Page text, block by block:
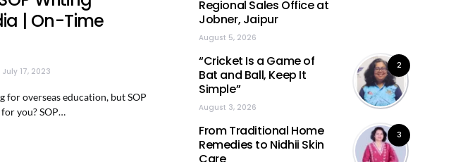
| On-Time
July 17, 2023
for overseas education, but SOP
you? SOP…
Regional Sales Office at
Jobner, Jaipur
August 5, 2026
2
“Cricket Is a Game of
Bat and Ball, Keep It
Simple”
August 3, 2026
3
From Traditional Home
Remedies to Nidhii Skin